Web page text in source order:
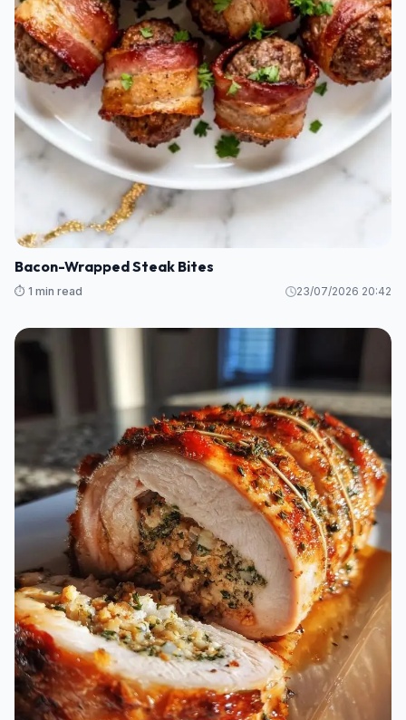
Bacon-Wrapped Steak Bites
⏱️ 1 min read 23/07/2026 20:42